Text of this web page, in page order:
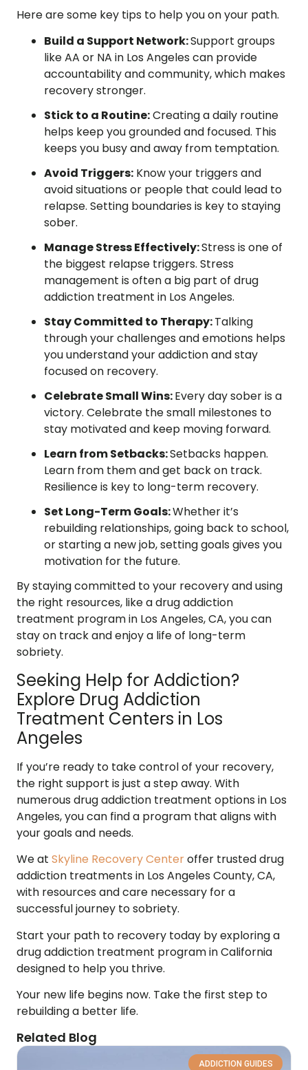
Here are some key tips to help you on your path.
Build a Support Network:Support groups
like AA or NA in Los Angeles can provide
accountability and community, which makes
recovery stronger.
Stick to a Routine:Creating a daily routine
helps keep you grounded and focused. This
keeps you busy and away from temptation.
Avoid Triggers: Know your triggers and
avoid situations or people that could lead to
relapse. Setting boundaries is key to staying
sober.
Manage Stress Effectively:Stress is one of
the biggest relapse triggers. Stress
management is often a big part of drug
addiction treatment in Los Angeles.
Stay Committed to Therapy:Talking
through your challenges and emotions helps
you understand your addiction and stay
focused on recovery.
Celebrate Small Wins:Every day sober is a
victory. Celebrate the small milestones to
stay motivated and keep moving forward.
Learn from Setbacks:Setbacks happen.
Learn from them and get back on track.
Resilience is key to long-term recovery.
Set Long-Term Goals:Whether it’s
rebuilding relationships, going back to school,
or starting a new job, setting goals gives you
motivation for the future.
By staying committed to your recovery and using
the right resources, like a drug addiction
treatment program in Los Angeles, CA, you can
stay on track and enjoy a life of long-term
sobriety.
Seeking Help for Addiction?
Explore Drug Addiction
Treatment Centers in Los
Angeles
If you’re ready to take control of your recovery,
the right support is just a step away. With
numerous drug addiction treatment options in Los
Angeles, you can find a program that aligns with
your goals and needs.
We at Skyline Recovery Centeroffer trusted drug
addiction treatments in Los Angeles County, CA,
with resources and care necessary for a
successful journey to sobriety.
Start your path to recovery today by exploring a
drug addiction treatment program in California
designed to help you thrive.
Your new life begins now. Take the first step to
rebuilding a better life.
Related Blog
ADDICTION GUIDES